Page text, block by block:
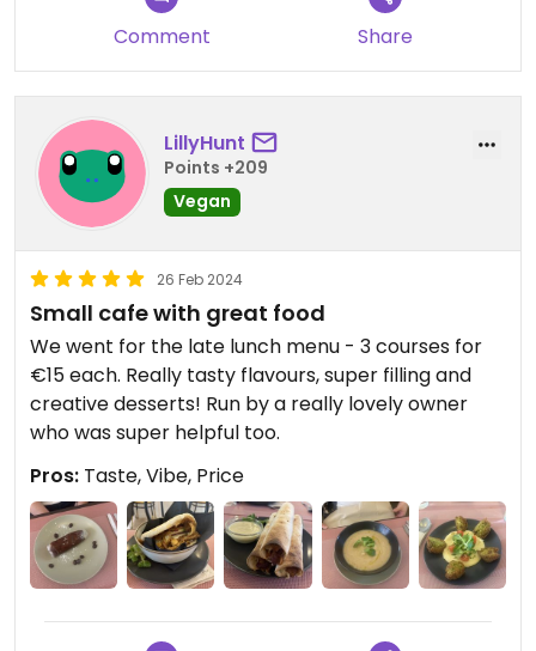
Comment Share
LillyHunt
Points +209
Vegan
26 Feb 2024
Small cafe with great food
We went for the late lunch menu - 3 courses for
€15 each. Really tasty flavours, super filling and
creative desserts! Run by a really lovely owner
who was super helpful too.
Pros: Taste, Vibe, Price